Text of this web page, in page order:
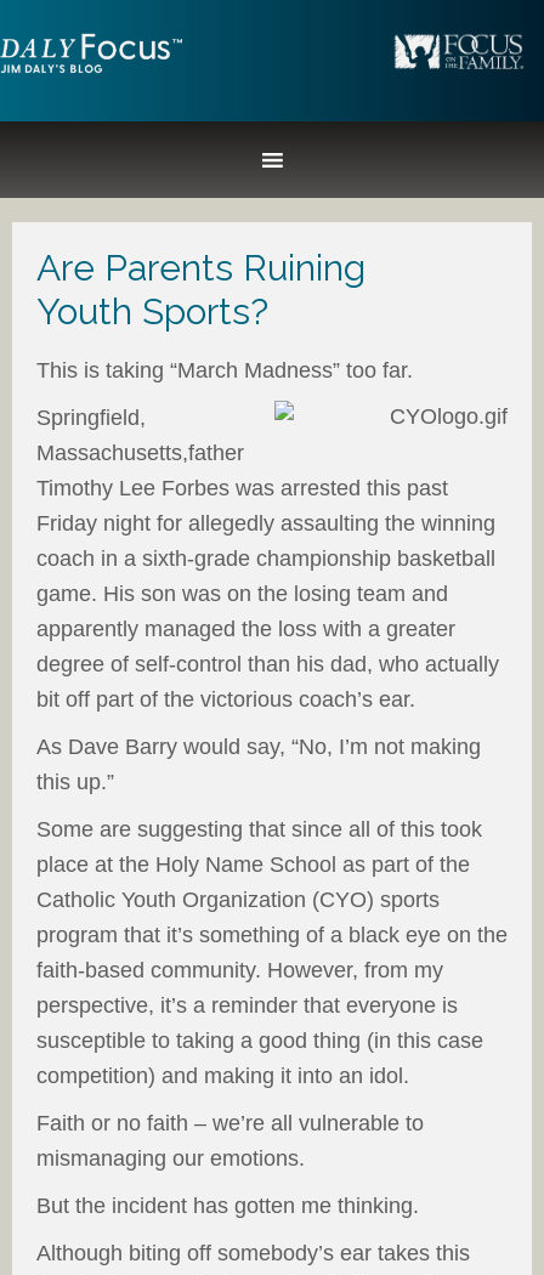
Are Parents Ruining
Youth Sports?
This is taking “March Madness” too far.
Springfield,
Massachusetts,father
Timothy Lee Forbes was arrested this past
Friday night for allegedly assaulting the winning
coach in a sixth-grade championship basketball
game. His son was on the losing team and
apparently managed the loss with a greater
degree of self-control than his dad, who actually
bit off part of the victorious coach’s ear.
As Dave Barry would say, “No, I’m not making
this up.”
Some are suggesting that since all of this took
place at the Holy Name School as part of the
Catholic Youth Organization (CYO) sports
program that it’s something of a black eye on the
faith-based community. However, from my
perspective, it’s a reminder that everyone is
susceptible to taking a good thing (in this case
competition) and making it into an idol.
Faith or no faith – we’re all vulnerable to
mismanaging our emotions.
But the incident has gotten me thinking.
Although biting off somebody’s ear takes this